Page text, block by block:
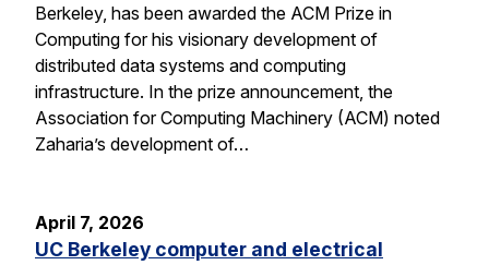
Berkeley, has been awarded the ACM Prize in
Computing for his visionary development of
distributed data systems and computing
infrastructure. In the prize announcement, the
Association for Computing Machinery (ACM) noted
Zaharia’s development of…
April 7, 2026
UC Berkeley computer and electrical